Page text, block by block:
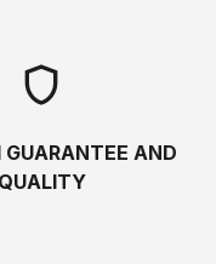
shield
AND
QUALITY